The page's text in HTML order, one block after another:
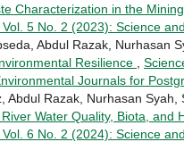
Characterization in the
5 No. 2 (2023): Science
Abdul Razak, Nurhasan
Resilience
Journals for
Abdul Razak, Nurhasan Syah,
Water Quality, Biota, and
6 No. 2 (2024): Science